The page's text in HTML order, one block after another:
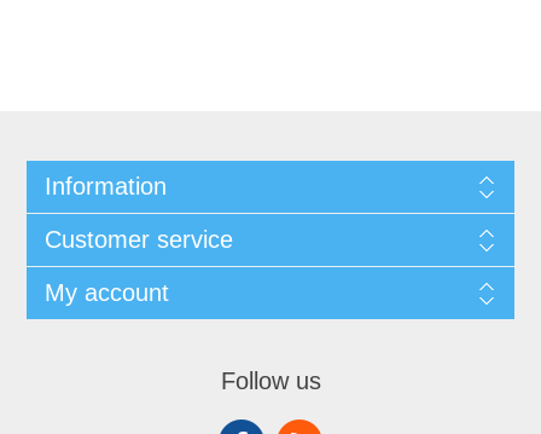
Information
Customer service
My account
Follow us